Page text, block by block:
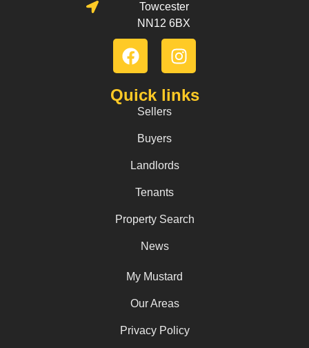
Towcester
NN12 6BX
Quick links
Sellers
Buyers
Landlords
Tenants
Property Search
News
My Mustard
Our Areas
Privacy Policy